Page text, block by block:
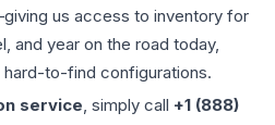
us access to inventory for
and year on the road today,
to-find configurations.
service, simply call +1 (888)